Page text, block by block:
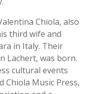
Chiola, also
third wife and
in Italy. Their
Lachert, was born.
cultural events
Chiola Music Press,